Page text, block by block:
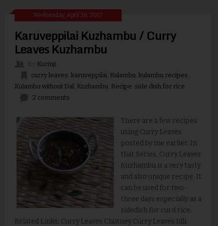
Wednesday, April 26, 2017
Karuveppilai Kuzhambu / Curry
Leaves Kuzhambu
Kurinji
curry leaves karuveppilai, Kulambu, kulambu recipes
Kulambu without Dal, Kuzhambu, Recipe side dish for rice
2 comments
There are a few recipes
using Curry Leaves
posted by me earlier. In
that Series, Curry Leaves
Kuzhambu is a very tasty
and also unique recipe. It
can be used for two-
three days especially as a
sidedish for curd rice.
Related Links: Curry Leaves Chutney Curry Leaves Idli